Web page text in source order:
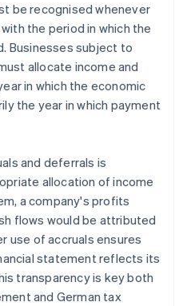
be recognised whenever
the period in which the
Businesses subject to
allocate income and
in which the economic
the year in which payment
and deferrals is
allocation of income
a company's profits
flows would be attributed
use of accruals ensures
statement reflects its
transparency is key both
and German tax